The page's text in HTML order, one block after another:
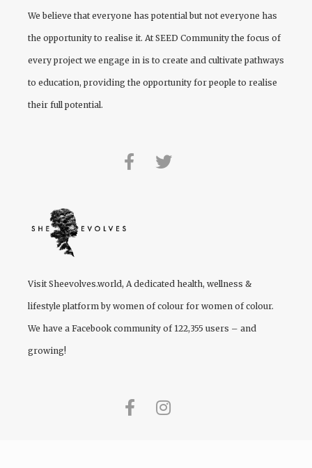
We believe that everyone has potential but not everyone has
the opportunity to realise it. At SEED Community the focus of
every project we engage in is to create and cultivate pathways
to education, providing the opportunity for people to realise
their full potential.
Visit Sheevolves.world, A dedicated health, wellness &
lifestyle platform by women of colour for women of colour.
We have a Facebook community of 122,355 users – and
growing!